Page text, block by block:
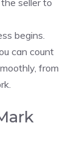
seller to
begins.
can count
from